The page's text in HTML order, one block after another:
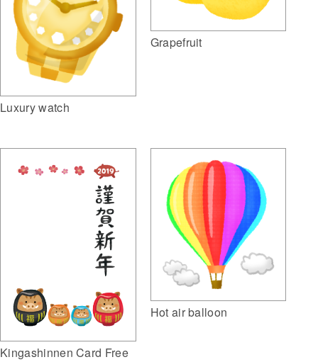
Luxury watch
Grapefruit
Kingashinnen Card Free
Hot air balloon